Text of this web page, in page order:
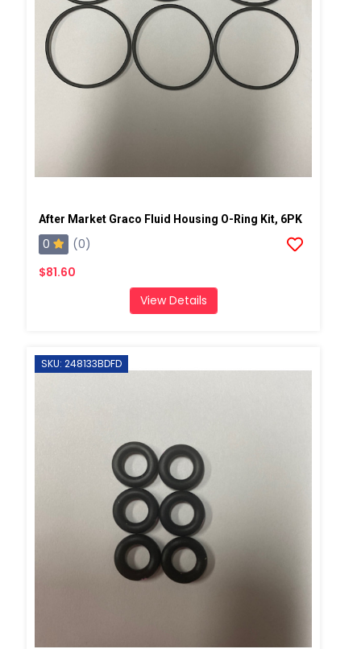
After Market Graco Fluid Housing O-Ring Kit, 6PK
0
(0)
$81.60
View Details
SKU: 248133BDFD